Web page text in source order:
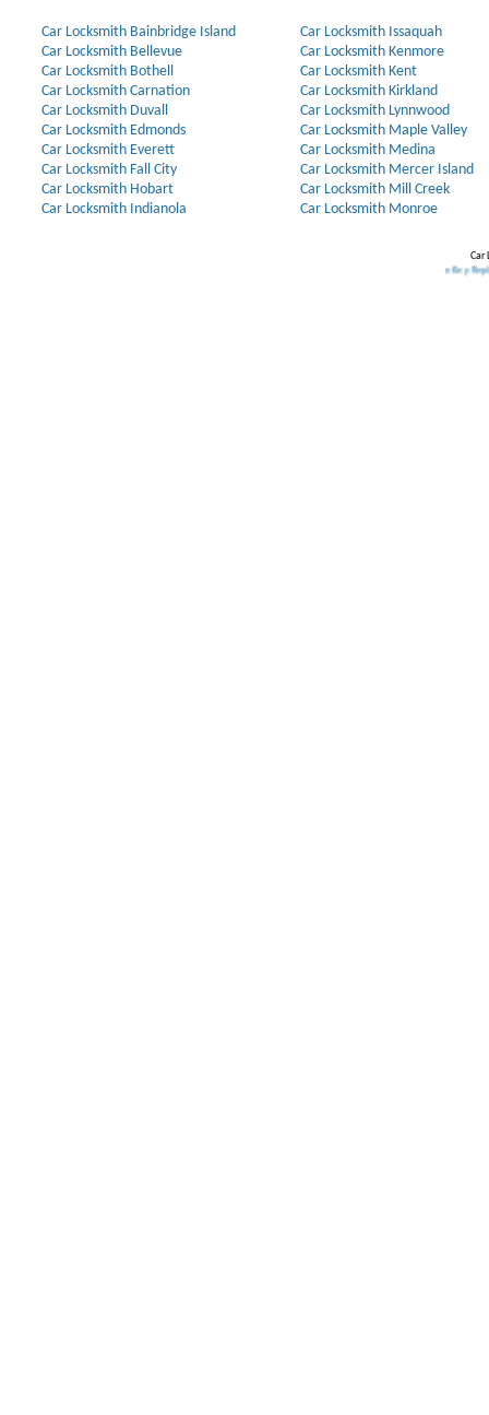
Car Locksmith Bainbridge Island
Car Locksmith Bellevue
Car Locksmith Bothell
Car Locksmith Carnation
Car Locksmith Duvall
Car Locksmith Edmonds
Car Locksmith Everett
Car Locksmith Fall City
Car Locksmith Hobart
Car Locksmith Indianola
Car Locksmith Issaquah
Car Locksmith Kenmore
Car Locksmith Kent
Car Locksmith Kirkland
Car Locksmith Lynnwood
Car Locksmith Maple Valley
Car Locksmith Medina
Car Locksmith Mercer Island
Car Locksmith Mill Creek
Car Locksmith Monroe
Car
Ignition Key Replacement.